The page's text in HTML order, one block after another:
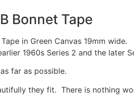
Bonnet Tape
in Green Canvas 19mm
1960s Series 2 and the later
far as possible.
they fit. There is nothing